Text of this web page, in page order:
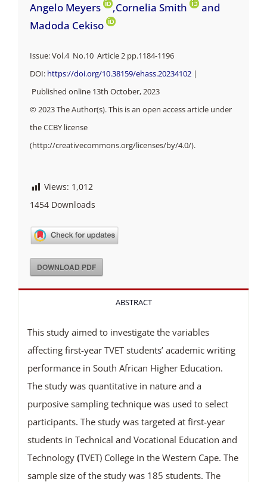
Angelo Meyers ,Cornelia Smith
and
Madoda Cekiso
Issue: Vol.4 No.10 Article 2 pp.1184-1196
DOI: https://doi.org/10.38159/ehass.20234102|
Published online 13th October, 2023
© 2023 The Author(s). This is an open access article under
the CCBY license
(http://creativecommons.org/licenses/by/4.0/).
Views: 1,012
1454Downloads
DOWNLOAD PDF
ABSTRACT
This study aimed to investigate the variables
affecting first-year TVET students’ academic writing
performance in South African Higher Education.
The study was quantitative in nature and a
purposive sampling technique was used to select
participants. The study was targeted at first-year
students in Technical and Vocational Education and
Technology (TVET) College in the Western Cape. The
sample size of the study was 185 students. The